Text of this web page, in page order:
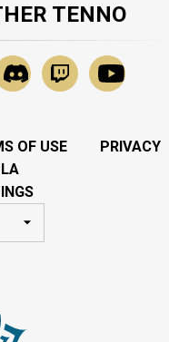
TENNO
OF USE
PRIVACY